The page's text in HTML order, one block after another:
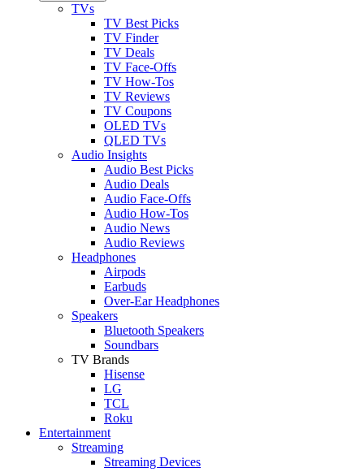
TVs
TV Best Picks
TV Finder
TV Deals
TV Face-Offs
TV How-Tos
TV Reviews
TV Coupons
OLED TVs
QLED TVs
Audio Insights
Audio Best Picks
Audio Deals
Audio Face-Offs
Audio How-Tos
Audio News
Audio Reviews
Headphones
Airpods
Earbuds
Over-Ear Headphones
Speakers
Bluetooth Speakers
Soundbars
TV Brands
Hisense
LG
TCL
Roku
Entertainment
Streaming
Streaming Devices